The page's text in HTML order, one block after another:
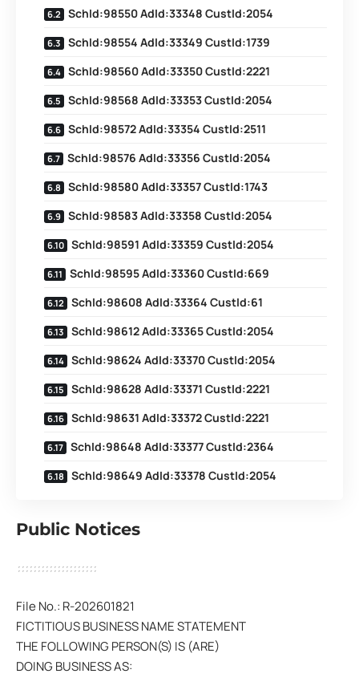
SchId:98550 AdId:33348 CustId:2054
SchId:98554 AdId:33349 CustId:1739
SchId:98560 AdId:33350 CustId:2221
SchId:98568 AdId:33353 CustId:2054
SchId:98572 AdId:33354 CustId:2511
SchId:98576 AdId:33356 CustId:2054
SchId:98580 AdId:33357 CustId:1743
SchId:98583 AdId:33358 CustId:2054
SchId:98591 AdId:33359 CustId:2054
SchId:98595 AdId:33360 CustId:669
SchId:98608 AdId:33364 CustId:61
SchId:98612 AdId:33365 CustId:2054
SchId:98624 AdId:33370 CustId:2054
SchId:98628 AdId:33371 CustId:2221
SchId:98631 AdId:33372 CustId:2221
SchId:98648 AdId:33377 CustId:2364
SchId:98649 AdId:33378 CustId:2054
Public Notices
File No.: R-202601821
FICTITIOUS BUSINESS NAME STATEMENT
THE FOLLOWING PERSON(S) IS (ARE)
DOING BUSINESS AS: